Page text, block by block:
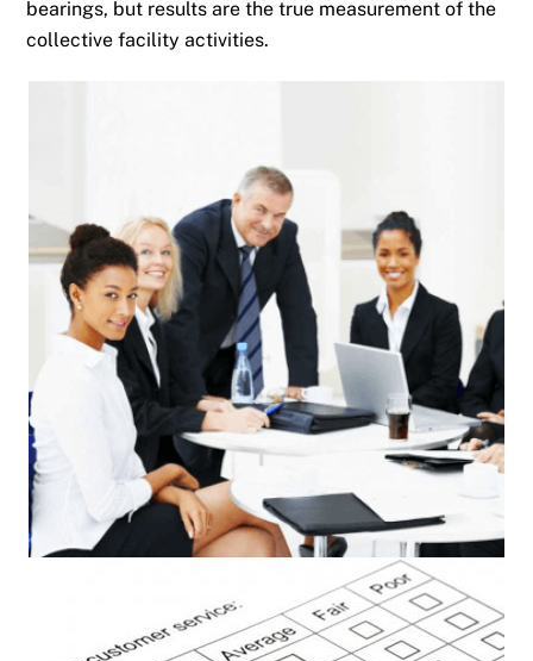
bearings, but results are the true measurement of the
collective facility activities.